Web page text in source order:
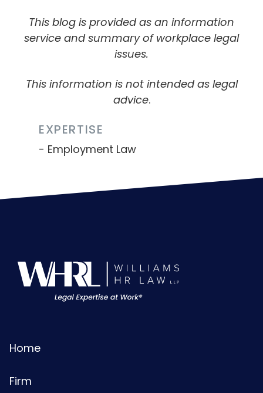
This blog is provided as an information
service and summary of workplace legal
issues.
This information is not intended as legal
advice.
EXPERTISE
Employment Law
Home
Firm